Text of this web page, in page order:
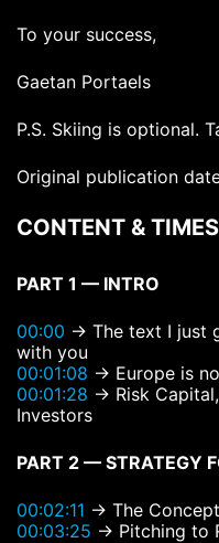
To your success,
Gaetan Portaels
P.S. Skiing is optional.
Original publication
CONTENT &
PART 1 — INTRO
00:00 → The text I just
with you
00:01:08 → Europe is
00:01:28 → Risk
Investors
PART 2 — STRATEGY
00:02:11 → The
00:03:25 → Pitching to